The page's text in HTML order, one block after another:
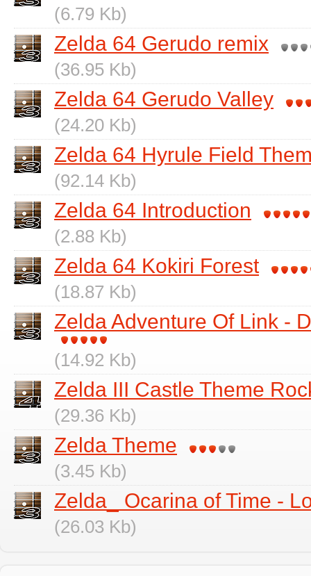
(6.79 Kb)
Zelda 64 Gerudo remix
(36.95 Kb)
Zelda 64 Gerudo Valley
(24.20 Kb)
Zelda 64 Hyrule Field
(92.14 Kb)
Zelda 64 Introduction
(2.88 Kb)
Zelda 64 Kokiri Forest
(18.87 Kb)
Zelda Adventure Of Link -
(14.92 Kb)
Zelda III Castle Theme
(29.36 Kb)
Zelda Theme
(3.45 Kb)
Zelda_ Ocarina of Time -
(26.03 Kb)